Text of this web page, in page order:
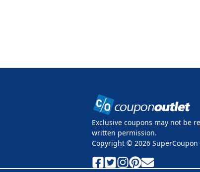
Exclusive coupons may not be
written permission.
Copyright © 2026